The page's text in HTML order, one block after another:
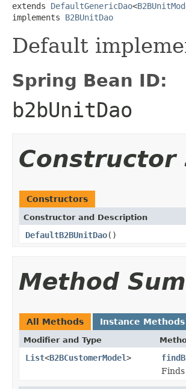
extends DefaultGenericDao<
implements B2BUnitDao
Default
Spring Bean ID:
b2bUnitDao
Constructor
Constructors
Constructor and Description
DefaultB2BUnitDao()
Method
All Methods Instance Methods
Modifier and Type
List<B2BCustomerModel>